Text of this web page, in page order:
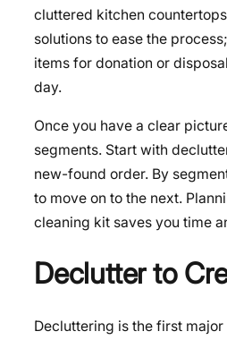
cluttered kitchen
solutions to ease the
items for donation or
day.
Once you have a clear
segments. Start with
new-found order. By
to move on to the next.
cleaning kit saves you time
Declutter to
Decluttering is the first